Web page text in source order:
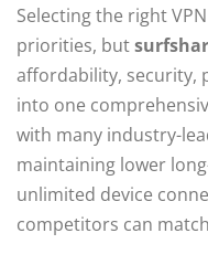
Selecting the right
priorities, but
affordability, security,
into one
with many industry-
maintaining lower
unlimited device
competitors can